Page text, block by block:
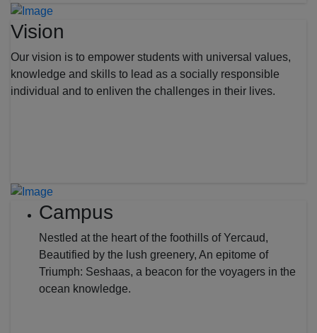
Vision
Our vision is to empower students with universal values,
knowledge and skills to lead as a socially responsible
individual and to enliven the challenges in their lives.
Campus
Nestled at the heart of the foothills of Yercaud,
Beautified by the lush greenery, An epitome of
Triumph: Seshaas, a beacon for the voyagers in the
ocean knowledge.